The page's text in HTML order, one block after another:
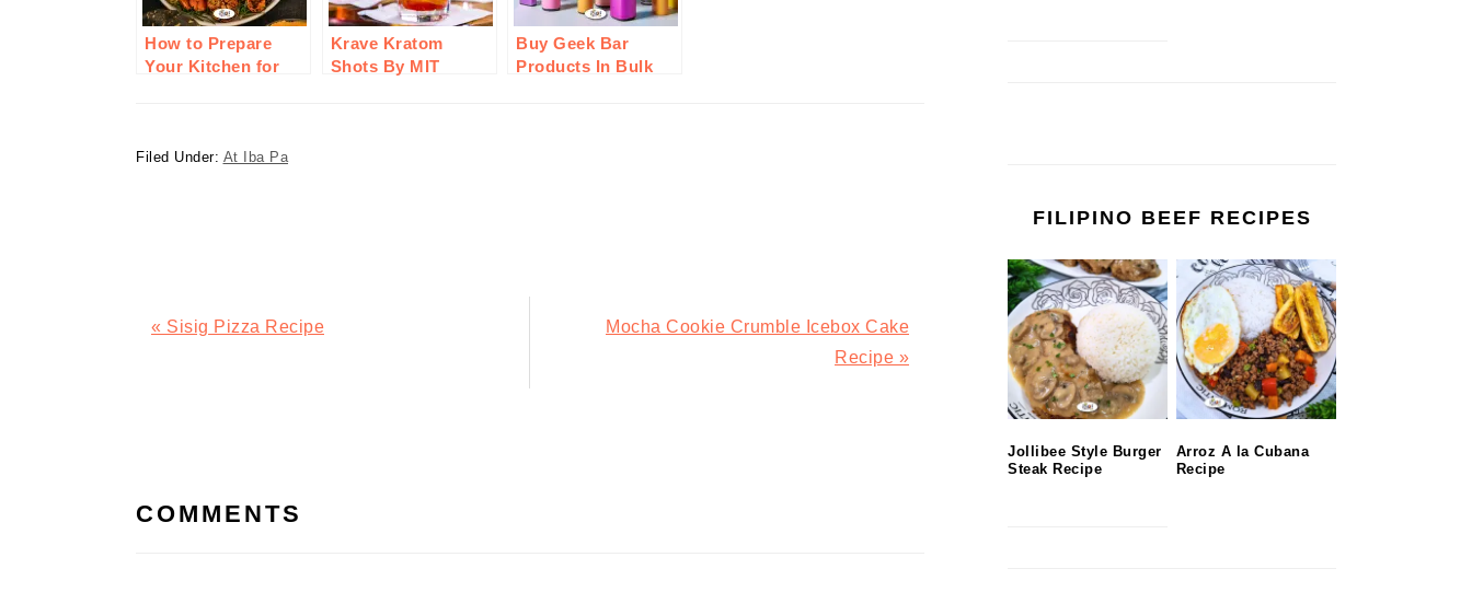
How to Prepare
Your Kitchen for
Krave Kratom
Shots By MIT
Buy Geek Bar
Products In Bulk
Filed Under: At Iba Pa
Previous
« Sisig Pizza Recipe
Next
Mocha Cookie Crumble Icebox Cake
Recipe »
COMMENTS
FILIPINO BEEF RECIPES
Jollibee Style Burger
Steak Recipe
Arroz A la Cubana
Recipe